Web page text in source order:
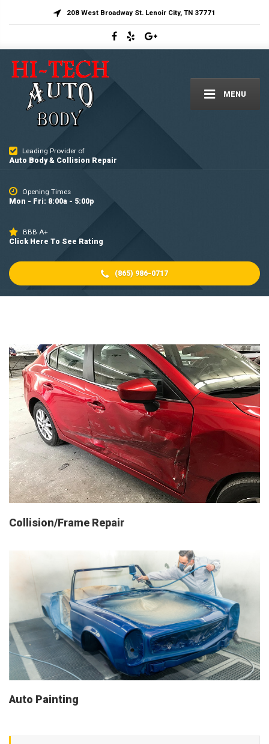
208 West Broadway St. Lenoir City, TN 37771
MENU
Leading Provider of
Auto Body & Collision Repair
Opening Times
Mon - Fri: 8:00a - 5:00p
BBB A+
Click Here To See Rating
(865) 986-0717
Collision/Frame Repair
Auto Painting